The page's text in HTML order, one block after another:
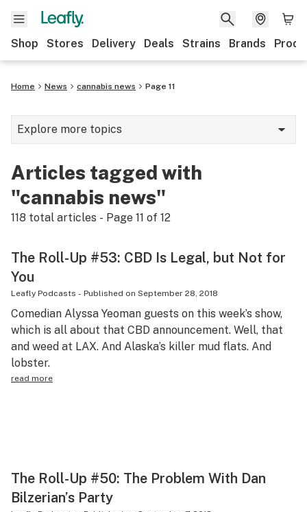
Shop Stores Delivery Deals Strains Brands
Home News cannabis news Page 11
Explore more topics
Strains & products
Growing
Health
Science & tech
Leafly USA
Podcasts
Articles tagged with
"cannabis news"
118 total articles - Page 11 of 12
The Roll-Up #53: CBD Is Legal, but Not for
You
Leafly Podcasts - Published on September 28, 2018
Comedian Alyssa Yeoman guests on this week’s show,
which is all about that CBD announcement. Well, that
and weed at LAX. And Alaska’s killer mud flats. And
lobster.
read more
The Roll-Up #50: The Problem With Dan
Bilzerian’s Party